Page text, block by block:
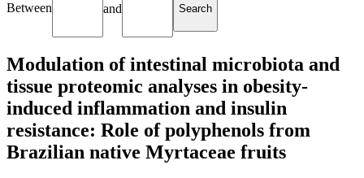
Between and
Modulation of intestinal microbiota and
tissue proteomic analyses in obesity-
induced inflammation and insulin
resistance: Role of polyphenols from
Brazilian native Myrtaceae fruits